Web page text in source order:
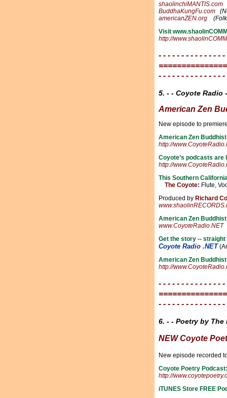
shaolinchiMANTIS.com
BuddhaKungFu.com
americanZEN.org
Visit
http://
- - - - - - - - - - - - - -
- - - - - - - - - - - - - -
5. - - Coyote Radio
American Zen
New episode to
American Zen
http://
Coyote’s podcasts are
http://
This Southern
The Coyote: Flute,
Produced by Richard
American Zen
www.CoyoteRadio.NET
Get the story -- straight
Coyote Radio .NET
American Zen
http://
- - - - - - - - - - - - - -
- - - - - - - - - - - - - -
6. - - Poetry by
NEW Coyote
New episode recorded
Coyote Poetry Podcast:
http://
iTUNES Store FREE